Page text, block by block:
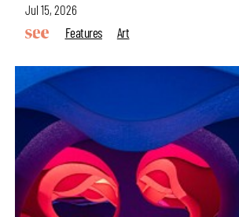
Jul 15, 2026
Features
Art